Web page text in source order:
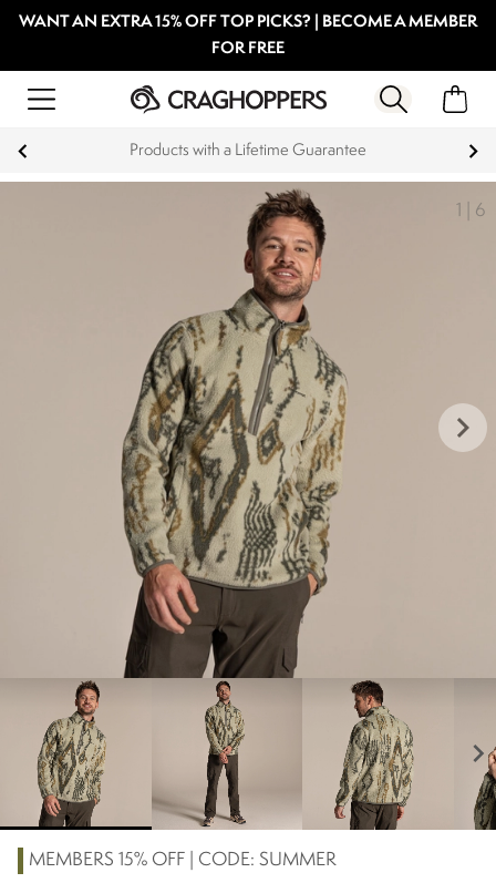
WANT AN EXTRA 15% OFF TOP PICKS? | BECOME A MEMBER
FOR FREE
Products with a Lifetime Guarantee
1 6
keyboard_arrow_right
chevron_right
MEMBERS 15% OFF | CODE: SUMMER